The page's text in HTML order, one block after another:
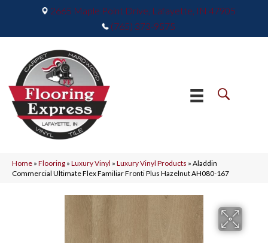
2665 Maple Point Drive, Lafayette, IN 47905
(765) 373-9575
Home » Flooring » Luxury Vinyl » Luxury Vinyl Products » Aladdin
Commercial Ultimate Flex Familiar Fronti Plus Hazelnut AH080-167